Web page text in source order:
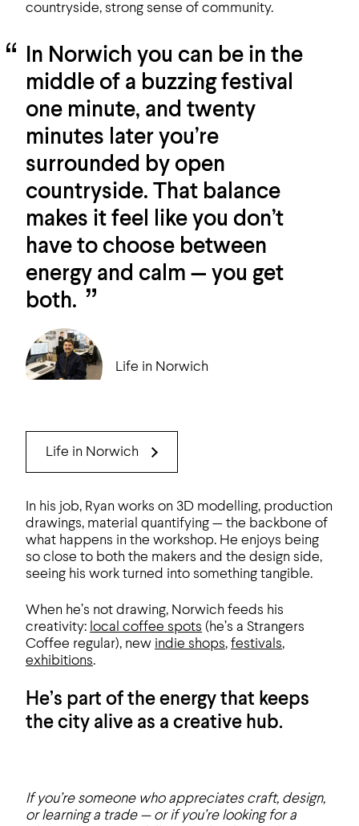
countryside, strong sense of community.
In Norwich you can be in the
middle of a buzzing festival
one minute, and twenty
minutes later you’re
surrounded by open
countryside. That balance
makes it feel like you don’t
have to choose between
energy and calm — you get
both.
Life in Norwich
Life in Norwich
In his job, Ryan works on 3D modelling, production
drawings, material quantifying — the backbone of
what happens in the workshop. He enjoys being
so close to both the makers and the design side,
seeing his work turned into something tangible.
When he’s not drawing, Norwich feeds his
creativity: local coffee spots (he’s a Strangers
Coffee regular), new indie shops, festivals,
exhibitions.
He’s part of the energy that keeps
the city alive as a creative hub.
If you’re someone who appreciates craft, design,
or learning a trade — or if you’re looking for a